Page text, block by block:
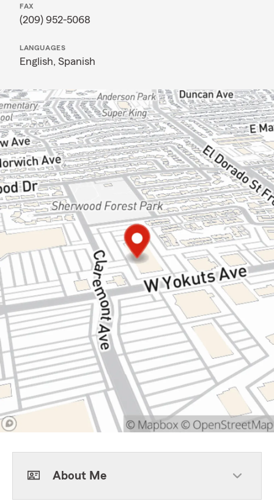
FAX
(209) 952-5068
LANGUAGES
English, Spanish
About Me